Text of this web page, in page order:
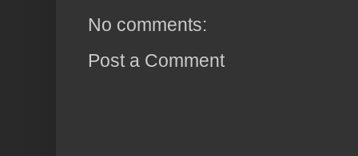
No comments:
Post a Comment